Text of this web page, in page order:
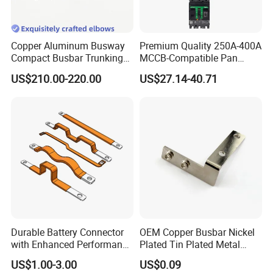
Copper Aluminum Busway
Compact Busbar Trunking
System Insulated Busway
Data Center Factory
Busduct Bus Duct
US$210.00-220.00
Premium Quality 250A-400A
MCCB-Compatible Pan
Assembly Busbar System
US$27.14-40.71
Durable Battery Connector
with Enhanced Performance
for Various Devices
US$1.00-3.00
OEM Copper Busbar Nickel
Plated Tin Plated Metal
Stamping Part
US$0.09